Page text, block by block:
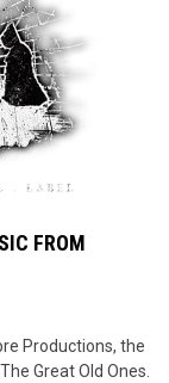
FROM
Productions, the
Great Old Ones.